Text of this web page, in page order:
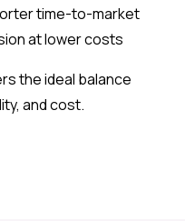
time-to-market
at lower costs
the ideal balance
and cost.